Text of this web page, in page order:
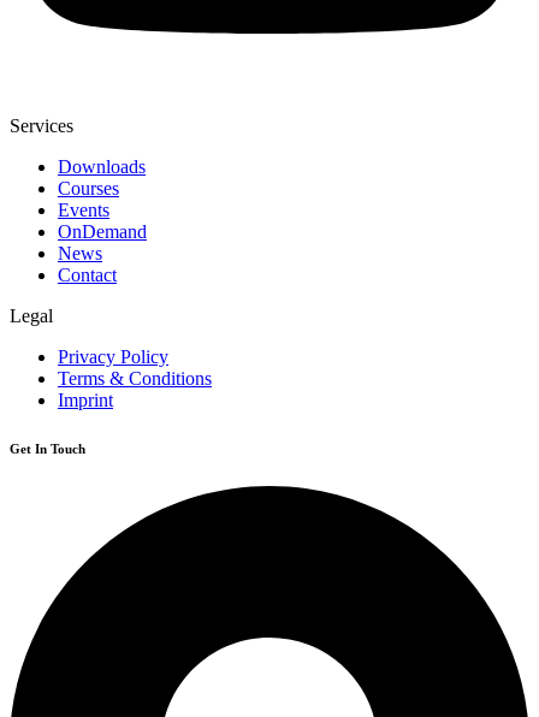
Services
Downloads
Courses
Events
OnDemand
News
Contact
Legal
Privacy Policy
Terms & Conditions
Imprint
Get In Touch